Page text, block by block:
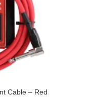
Cable – Red